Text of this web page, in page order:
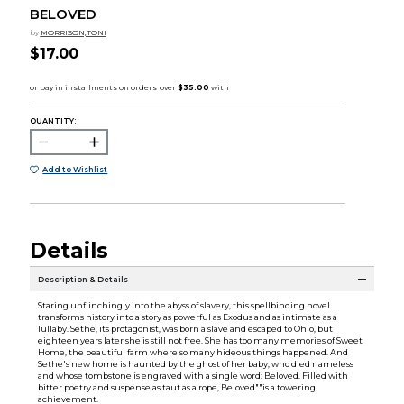
BELOVED
by MORRISON,TONI
$17.00
QUANTITY:
Add to Wishlist
Details
Description & Details
Staring unflinchingly into the abyss of slavery, this spellbinding novel
transforms history into a story as powerful as Exodus and as intimate as a
lullaby. Sethe, its protagonist, was born a slave and escaped to Ohio, but
eighteen years later she is still not free. She has too many memories of Sweet
Home, the beautiful farm where so many hideous things happened. And
Sethe's new home is haunted by the ghost of her baby, who died nameless
and whose tombstone is engraved with a single word: Beloved. Filled with
bitter poetry and suspense as taut as a rope, Beloved""is a towering
achievement.